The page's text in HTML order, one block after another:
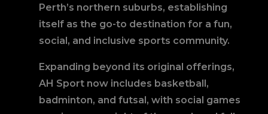
Perth’s northern suburbs, establishing
itself as the go-to destination for a fun,
social, and inclusive sports community.
Expanding beyond its original offerings,
AH Sport now includes basketball,
badminton, and futsal, with social games